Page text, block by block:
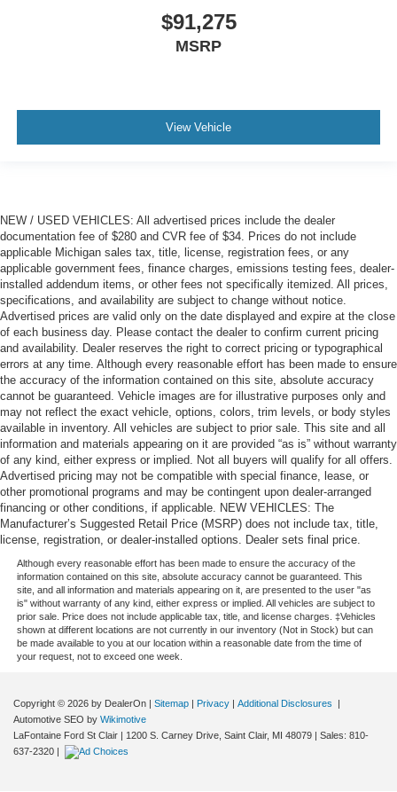
$91,275
MSRP
View Vehicle
NEW / USED VEHICLES: All advertised prices include the dealer
documentation fee of $280 and CVR fee of $34. Prices do not include
applicable Michigan sales tax, title, license, registration fees, or any
applicable government fees, finance charges, emissions testing fees, dealer-
installed addendum items, or other fees not specifically itemized. All prices,
specifications, and availability are subject to change without notice.
Advertised prices are valid only on the date displayed and expire at the close
of each business day. Please contact the dealer to confirm current pricing
and availability. Dealer reserves the right to correct pricing or typographical
errors at any time. Although every reasonable effort has been made to ensure
the accuracy of the information contained on this site, absolute accuracy
cannot be guaranteed. Vehicle images are for illustrative purposes only and
may not reflect the exact vehicle, options, colors, trim levels, or body styles
available in inventory. All vehicles are subject to prior sale. This site and all
information and materials appearing on it are provided “as is” without warranty
of any kind, either express or implied. Not all buyers will qualify for all offers.
Advertised pricing may not be compatible with special finance, lease, or
other promotional programs and may be contingent upon dealer-arranged
financing or other conditions, if applicable. NEW VEHICLES: The
Manufacturer’s Suggested Retail Price (MSRP) does not include tax, title,
license, registration, or dealer-installed options. Dealer sets final price.
Although every reasonable effort has been made to ensure the accuracy of the
information contained on this site, absolute accuracy cannot be guaranteed. This
site, and all information and materials appearing on it, are presented to the user "as
is" without warranty of any kind, either express or implied. All vehicles are subject to
prior sale. Price does not include applicable tax, title, and license charges. ‡Vehicles
shown at different locations are not currently in our inventory (Not in Stock) but can
be made available to you at our location within a reasonable date from the time of
your request, not to exceed one week.
Copyright © 2026 by DealerOn | Sitemap | Privacy | Additional Disclosures
|
Automotive SEO by Wikimotive
LaFontaine Ford St Clair | 1200 S. Carney Drive, Saint Clair, MI 48079 | Sales: 810-
637-2320 |